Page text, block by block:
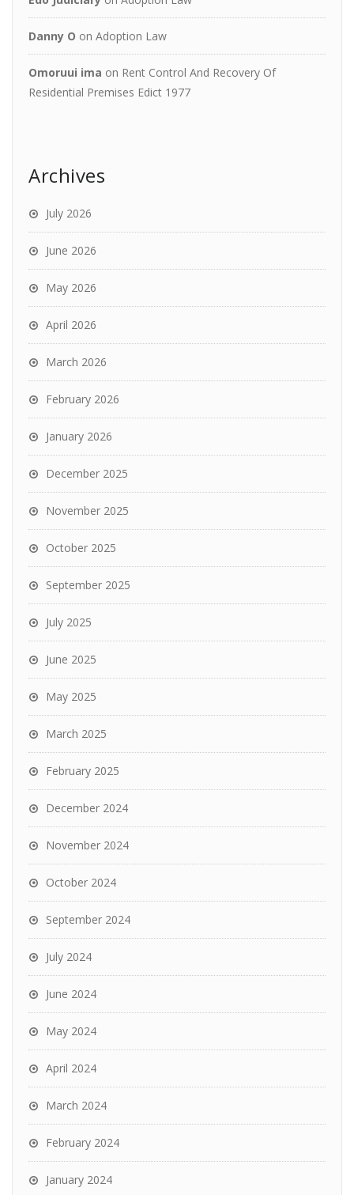
Danny O on Adoption Law
Omoruui ima on Rent Control And Recovery Of
Residential Premises Edict 1977
Archives
July 2026
June 2026
May 2026
April 2026
March 2026
February 2026
January 2026
December 2025
November 2025
October 2025
September 2025
July 2025
June 2025
May 2025
March 2025
February 2025
December 2024
November 2024
October 2024
September 2024
July 2024
June 2024
May 2024
April 2024
March 2024
February 2024
January 2024